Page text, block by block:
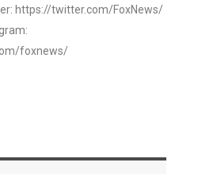
https://twitter.com/FoxNews/
foxnews/